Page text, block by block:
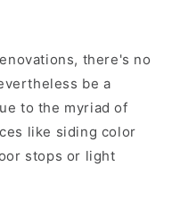
there's no
be a
to the myriad of
like siding color
stops or light